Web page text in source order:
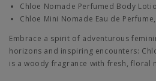
Chloe Nomade Perfumed Body
Chloe Mini Nomade Eau de
Embrace a spirit of adventurous
horizons and inspiring encounters:
is a woody fragrance with fresh, floral